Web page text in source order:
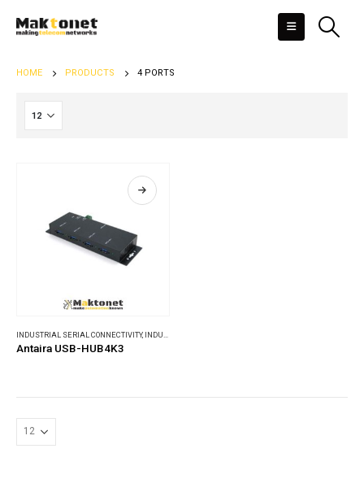
HOME PRODUCTS 4 PORTS
INDUSTRIAL SERIAL CONNECTIVITY, INDUSTRIAL USB CONVERTERS & HUBS
Antaira USB-HUB4K3